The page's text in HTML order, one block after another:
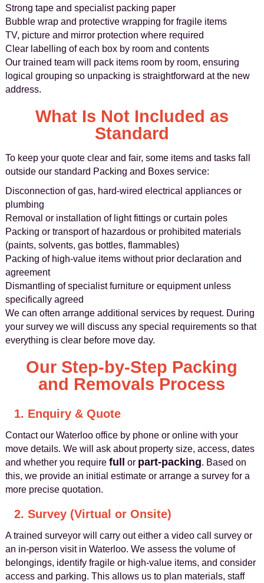
Strong tape and specialist packing paper
Bubble wrap and protective wrapping for fragile items
TV, picture and mirror protection where required
Clear labelling of each box by room and contents
Our trained team will pack items room by room, ensuring
logical grouping so unpacking is straightforward at the new
address.
What Is Not Included as
Standard
To keep your quote clear and fair, some items and tasks fall
outside our standard Packing and Boxes service:
Disconnection of gas, hard-wired electrical appliances or
plumbing
Removal or installation of light fittings or curtain poles
Packing or transport of hazardous or prohibited materials
(paints, solvents, gas bottles, flammables)
Packing of high-value items without prior declaration and
agreement
Dismantling of specialist furniture or equipment unless
specifically agreed
We can often arrange additional services by request. During
your survey we will discuss any special requirements so that
everything is clear before move day.
Our Step-by-Step Packing
and Removals Process
1. Enquiry & Quote
Contact our Waterloo office by phone or online with your
move details. We will ask about property size, access, dates
and whether you require full or part-packing. Based on
this, we provide an initial estimate or arrange a survey for a
more precise quotation.
2. Survey (Virtual or Onsite)
A trained surveyor will carry out either a video call survey or
an in-person visit in Waterloo. We assess the volume of
belongings, identify fragile or high-value items, and consider
access and parking. This allows us to plan materials, staff